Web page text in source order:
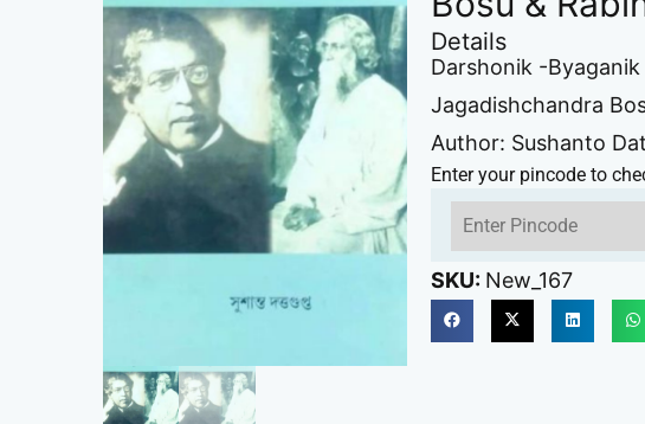
Details
Darshonik -
Jagadishchandra
Author: Sushanto
Enter your pincode to
SKU: New_167